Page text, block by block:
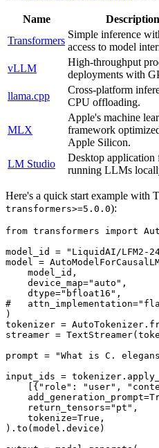
Name Description
Transformers
Simple inference
access to model
vLLM
High-throughput
deployments with
llama.cpp
Cross-platform
CPU offloading.
MLX
Apple's machine
framework
Apple Silicon.
LM Studio
Desktop application
running LLMs
Here's a quick start example with
transformers>=5.0.0):
from transformers import
model_id =
"LiquidAI/LFM2-
model =
    model_id,
    device_map=
"auto" ,
    dtype=
"bfloat16"
#
)
tokenizer =
streamer =
prompt =
"What is C.
input_ids =
    [{
"role" : "user" ,
    add_generation_prompt=
    return_tensors=
"pt" ,
    tokenize=
True ,
).to(model.device)